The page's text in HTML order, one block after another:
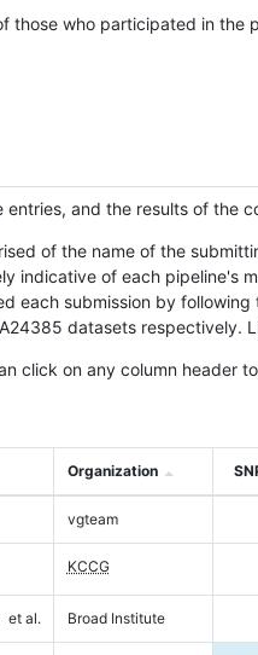
those who participated in the
and the results of the
of the name of the
indicative of each pipeline's
each submission by
datasets
click on any column header
Organization
vgteam
KCCG
et al. Broad Institute